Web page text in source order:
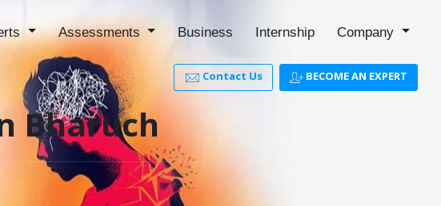
Assessments Business Internship Company
Contact Us BECOME AN EXPERT
Bharuch